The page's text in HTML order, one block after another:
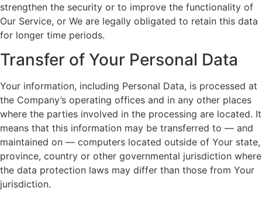
strengthen the security or to improve the functionality of
Our Service, or We are legally obligated to retain this data
for longer time periods.
Transfer of Your Personal Data
Your information, including Personal Data, is processed at
the Company’s operating offices and in any other places
where the parties involved in the processing are located. It
means that this information may be transferred to — and
maintained on — computers located outside of Your state,
province, country or other governmental jurisdiction where
the data protection laws may differ than those from Your
jurisdiction.